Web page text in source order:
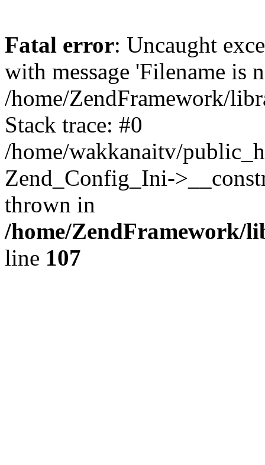
Fatal error: Uncaught
with message 'Filename is
/home/ZendFramework/
Stack trace: #0
/home/wakkanaitv/
Zend_Config_Ini-
thrown in
/home/ZendFramework/
line 107